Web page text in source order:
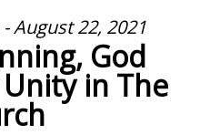
August 22, 2021
God
in The